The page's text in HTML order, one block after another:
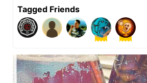
Tagged Friends